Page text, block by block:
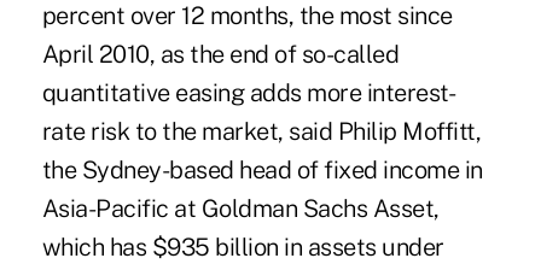
percent over 12 months, the most since
April 2010, as the end of so-called
quantitative easing adds more interest-
rate risk to the market, said Philip Moffitt,
the Sydney-based head of fixed income in
Asia-Pacific at Goldman Sachs Asset,
which has $935 billion in assets under